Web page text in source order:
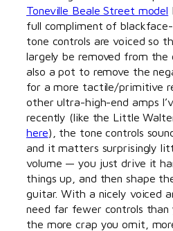
Toneville Beale Street model
full compliment of
tone controls are voiced so
largely be removed from the
also a pot to remove the
for a more tactile/primitive
other ultra-high-end amps
recently (like the Little
here), the tone controls
and it matters surprisingly
volume — you just drive it
things up, and then shape
guitar. With a nicely voiced
need far fewer controls than
the more crap you omit,